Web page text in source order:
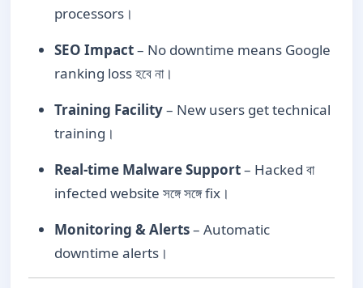
processors।
SEO Impact– No downtime means Google
ranking loss হবে না।
Training Facility– New users get technical
training।
Real-time Malware Support– Hacked বা
infected website সঙ্গে সঙ্গে fix।
Monitoring & Alerts– Automatic
downtime alerts।